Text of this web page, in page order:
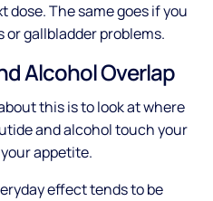
dose. The same goes if you
gallbladder problems.
Alcohol Overlap
this is to look at where
and alcohol touch your
appetite.
effect tends to be